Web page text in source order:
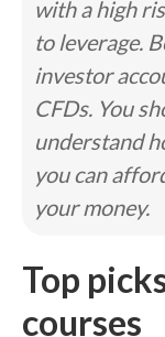
mobile app
content.Read
#1
Awards.
Highest
forex
tastyfx
IG’s
MT5 is
with a high
to leverage.
investor
CFDs. You
understand
you can
your money.
Top
courses